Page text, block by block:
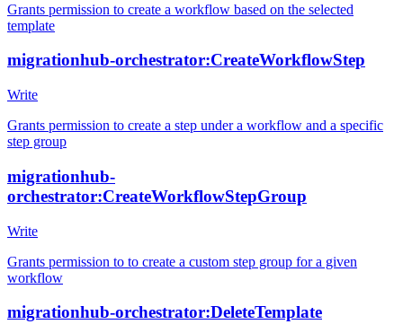
Grants permission to create a workflow based on the selected
template
migrationhub-orchestrator:CreateWorkflowStep
Write
Grants permission to create a step under a workflow and a specific
step group
migrationhub-
orchestrator:CreateWorkflowStepGroup
Write
Grants permission to to create a custom step group for a given
workflow
migrationhub-orchestrator:DeleteTemplate